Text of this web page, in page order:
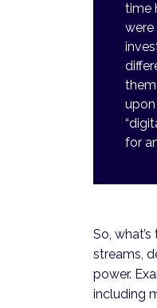
time
for
So,
streams,
power.
including